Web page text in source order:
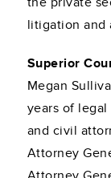
litigation and
Superior
Megan
years of
and civil
Attorney